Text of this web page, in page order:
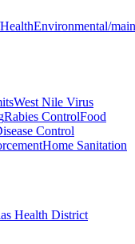
West Nile Virus
Rabies ControlFood
Control
Home Sanitation
Health District